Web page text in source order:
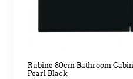
Rubine 80cm Bathroom
Pearl Black